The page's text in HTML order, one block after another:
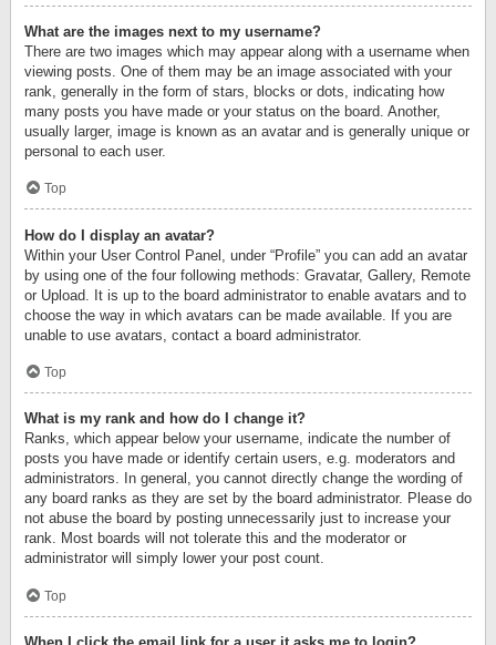
What are the images next to my username?
There are two images which may appear along with a username when
viewing posts. One of them may be an image associated with your
rank, generally in the form of stars, blocks or dots, indicating how
many posts you have made or your status on the board. Another,
usually larger, image is known as an avatar and is generally unique or
personal to each user.
Top
How do I display an avatar?
Within your User Control Panel, under “Profile” you can add an avatar
by using one of the four following methods: Gravatar, Gallery, Remote
or Upload. It is up to the board administrator to enable avatars and to
choose the way in which avatars can be made available. If you are
unable to use avatars, contact a board administrator.
Top
What is my rank and how do I change it?
Ranks, which appear below your username, indicate the number of
posts you have made or identify certain users, e.g. moderators and
administrators. In general, you cannot directly change the wording of
any board ranks as they are set by the board administrator. Please do
not abuse the board by posting unnecessarily just to increase your
rank. Most boards will not tolerate this and the moderator or
administrator will simply lower your post count.
Top